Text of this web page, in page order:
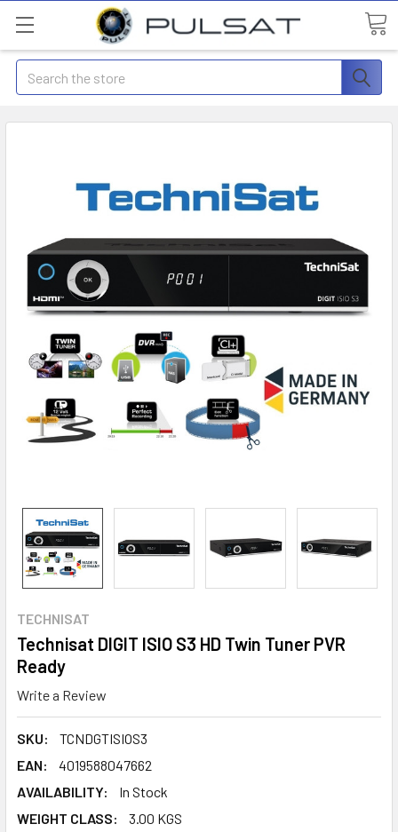
Search
TECHNISAT
Technisat DIGIT ISIO S3 HD Twin Tuner PVR
Ready
Write a Review
SKU:
TCNDGTISIOS3
EAN:
4019588047662
AVAILABILITY:
In Stock
WEIGHT CLASS:
3.00 KGS